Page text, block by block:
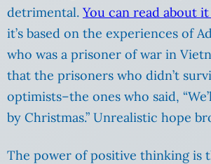
detrimental. You can read about
it’s based on the experiences of
who was a prisoner of war in
that the prisoners who didn’t
optimists–the ones who said,
by Christmas.” Unrealistic hope
The power of positive thinking is